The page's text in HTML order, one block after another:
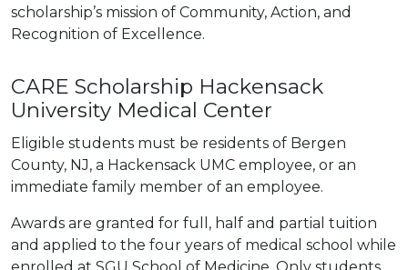
scholarship’s mission of Community, Action, and
Recognition of Excellence.
CARE Scholarship Hackensack
University Medical Center
Eligible students must be residents of Bergen
County, NJ, a Hackensack UMC employee, or an
immediate family member of an employee.
Awards are granted for full, half and partial tuition
and applied to the four years of medical school while
enrolled at SGU School of Medicine. Only students